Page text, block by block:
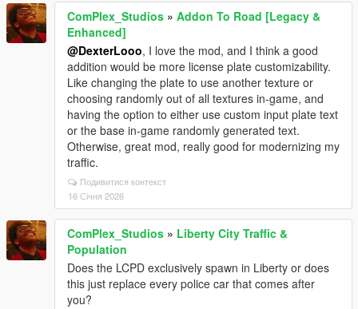
ComPlex_Studios » Addon To Road [Legacy &
Enhanced]
@DexterLooo, I love the mod, and I think a good
addition would be more license plate customizability.
Like changing the plate to use another texture or
choosing randomly out of all textures in-game, and
having the option to either use custom input plate text
or the base in-game randomly generated text.
Otherwise, great mod, really good for modernizing my
traffic.
Подивитися контекст
16 Січня 2026
ComPlex_Studios » Liberty City Traffic &
Population
Does the LCPD exclusively spawn in Liberty or does
this just replace every police car that comes after
you?